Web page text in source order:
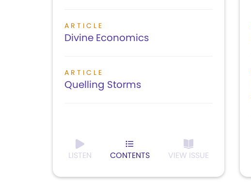
ARTICLE
Divine Economics
ARTICLE
Quelling Storms
LISTEN CONTENTS VIEW ISSUE